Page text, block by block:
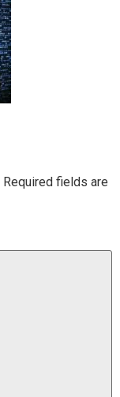
Required fields are